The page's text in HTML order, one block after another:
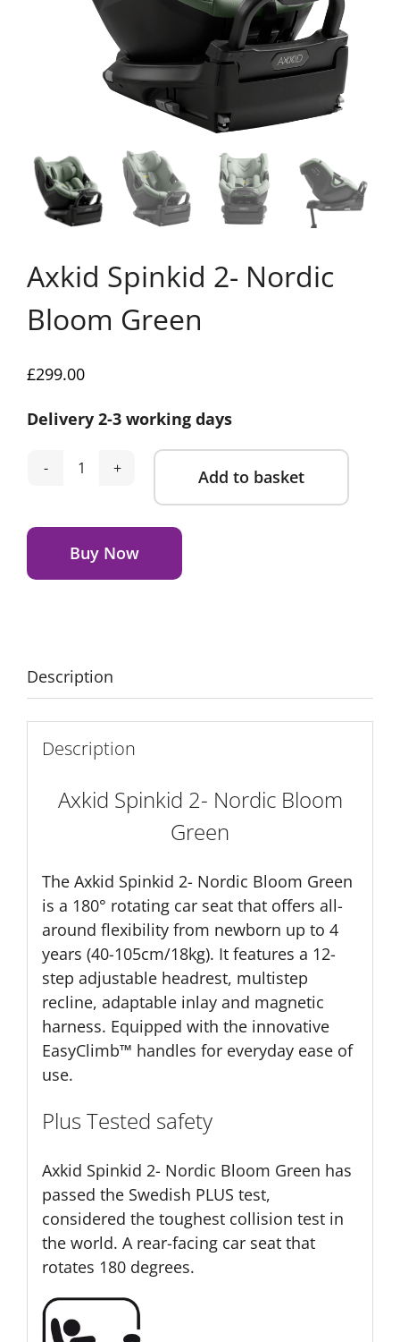
Axkid Spinkid 2- Nordic
Bloom Green
£299.00
Delivery 2-3 working days
Axkid
2-
Nordic
Bloom
Add to basket
Buy Now
Alternative:
Description
Description
Axkid Spinkid 2- Nordic Bloom
Green
The Axkid Spinkid 2- Nordic Bloom Green
is a 180° rotating car seat that offers all-
around flexibility from newborn up to 4
years (40-105cm/18kg). It features a 12-
step adjustable headrest, multistep
recline, adaptable inlay and magnetic
harness. Equipped with the innovative
EasyClimb™ handles for everyday ease of
use.
Plus Tested safety
Axkid Spinkid 2- Nordic Bloom Green has
passed the Swedish PLUS test,
considered the toughest collision test in
the world. A rear-facing car seat that
rotates 180 degrees.